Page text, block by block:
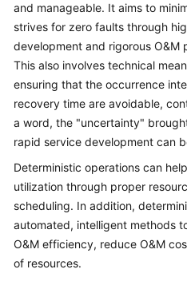
Top-
Level
Planning
Surveys
Solution
Adoption
Implementation
O&M
Governance
and manageable. It aims to
strives for zero faults through
development and rigorous O&M
This also involves technical
ensuring that the occurrence
recovery time are avoidable,
a word, the "uncertainty"
rapid service development can
Deterministic operations can
utilization through proper
scheduling. In addition,
automated, intelligent methods
O&M efficiency, reduce O&M
of resources.